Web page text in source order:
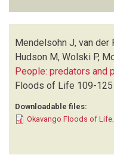
Mendelsohn J, van der
Hudson M, Wolski P,
People: predators and
Floods of Life 109-125
Downloadable files:
Okavango Floods of